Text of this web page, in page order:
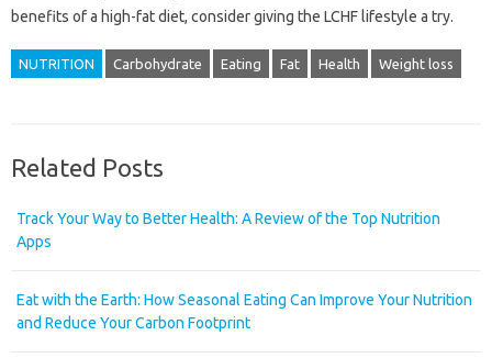
benefits of a high-fat diet, consider giving the LCHF lifestyle a try.
NUTRITION Carbohydrate Eating Fat Health Weight loss
Related Posts
Track Your Way to Better Health: A Review of the Top Nutrition
Apps
Eat with the Earth: How Seasonal Eating Can Improve Your Nutrition
and Reduce Your Carbon Footprint